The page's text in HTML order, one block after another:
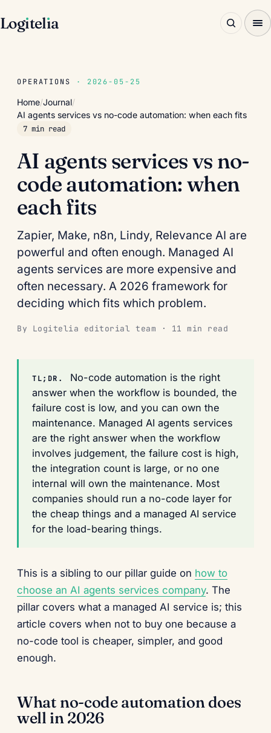
Logıtelıa
OPERATIONS · 2026-05-25
Home/Journal/
AI agents services vs no-code automation: when each fits
7 min read
AI agents services vs no-
code automation: when
each fits
Zapier, Make, n8n, Lindy, Relevance AI are
powerful and often enough. Managed AI
agents services are more expensive and
often necessary. A 2026 framework for
deciding which fits which problem.
By Logitelia editorial team · 11 min read
TL;DR.
No-code automation is the right
answer when the workflow is bounded, the
failure cost is low, and you can own the
maintenance. Managed AI agents services
are the right answer when the workflow
involves judgement, the failure cost is high,
the integration count is large, or no one
internal will own the maintenance. Most
companies should run a no-code layer for
the cheap things and a managed AI service
for the load-bearing things.
This is a sibling to our pillar guide on how to
choose an AI agents services company. The
pillar covers what a managed AI service is; this
article covers when not to buy one because a
no-code tool is cheaper, simpler, and good
enough.
What no-code automation does
well in 2026